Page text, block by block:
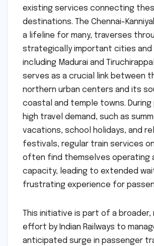
existing services connecting
destinations. The Chennai-
a lifeline for many, traverses
strategically important cities and
including Madurai and
serves as a crucial link between
northern urban centers and its
coastal and temple towns.
high travel demand, such as
vacations, school holidays, and
festivals, regular train services
often find themselves operating
capacity, leading to extended
frustrating experience for
This initiative is part of a broader,
effort by Indian Railways to
anticipated surge in passenger